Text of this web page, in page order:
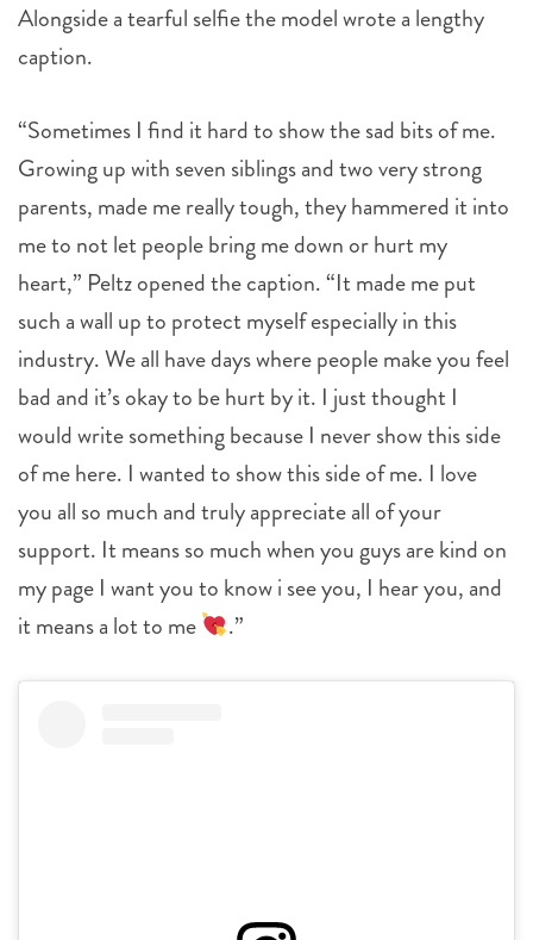
Alongside a tearful selfie the model wrote a lengthy
caption.
“Sometimes I find it hard to show the sad bits of me.
Growing up with seven siblings and two very strong
parents, made me really tough, they hammered it into
me to not let people bring me down or hurt my
heart,” Peltz opened the caption. “It made me put
such a wall up to protect myself especially in this
industry. We all have days where people make you feel
bad and it’s okay to be hurt by it. I just thought I
would write something because I never show this side
of me here. I wanted to show this side of me. I love
you all so much and truly appreciate all of your
support. It means so much when you guys are kind on
my page I want you to know i see you, I hear you, and
it means a lot to me
.”